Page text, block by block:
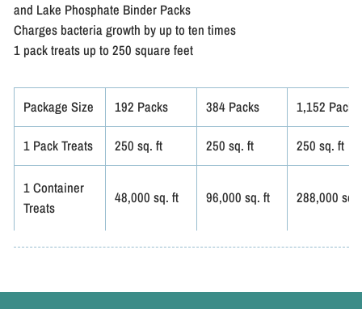
and Lake Phosphate Binder Packs
Charges bacteria growth by up to ten times
1 pack treats up to 250 square feet
Package Size 192 Packs 384 Packs 1,152 Packs
1 Pack Treats 250 sq. ft 250 sq. ft 250 sq. ft
1 Container
Treats
48,000 sq. ft 96,000 sq. ft 288,000 sq.